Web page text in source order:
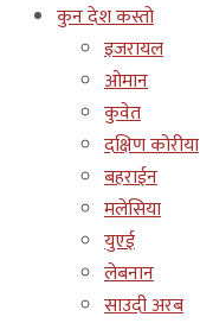
कुन देश कस्तो
इजरायल
ओमान
कुवेत
दक्षिण कोरीया
बहराईन
मलेसिया
युएई
लेबनान
साउदी अरब